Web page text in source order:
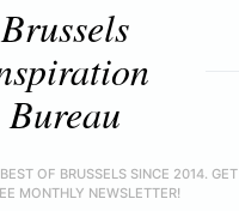
Brussels
Bureau
OF BRUSSELS SINCE 2014. GET
MONTHLY NEWSLETTER!